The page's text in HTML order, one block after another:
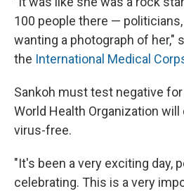
100 people there —
wanting a photograph of her,"
the International Medical
Sankoh must test negative
World Health Organization will
virus-free.
"It's been a very exciting day,
celebrating. This is a very